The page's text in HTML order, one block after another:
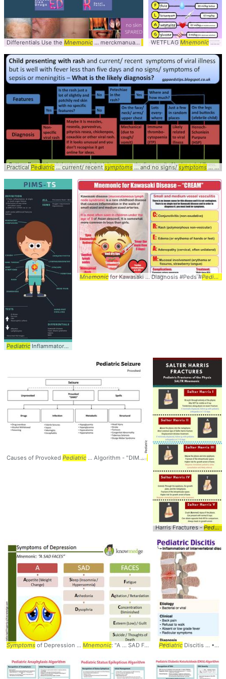
Differentials Use the Mnemonic ... merckmanuals Mnemonic... slideshow/
WETFLAGMnemonic... for
PracticalPediatric... current/ recentsymptoms ... and no signs/symptoms ... Viral #Algorithm #
Pediatric Inflammatory ... PIMS-TS) #PIMSTS #
Mnemonicfor Kawasaki ... Diagnosis #Peds #Pediatrics
Causes of Provoked Pediatric ... Algorithm - "DIMS" Mnemonic ... Syndrome
Harris Fractures -Pediatric
Symptoms of Depression ... Mnemonic: "A ... SAD FACES" # Mnemonic...
Pediatric Discitis ... • Radicular